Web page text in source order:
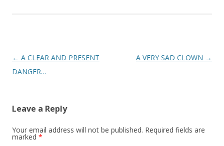
Post
navigation
← A CLEAR AND PRESENT
DANGER…
A VERY SAD CLOWN →
Leave a Reply
Your email address will not be published. Required fields are
marked *